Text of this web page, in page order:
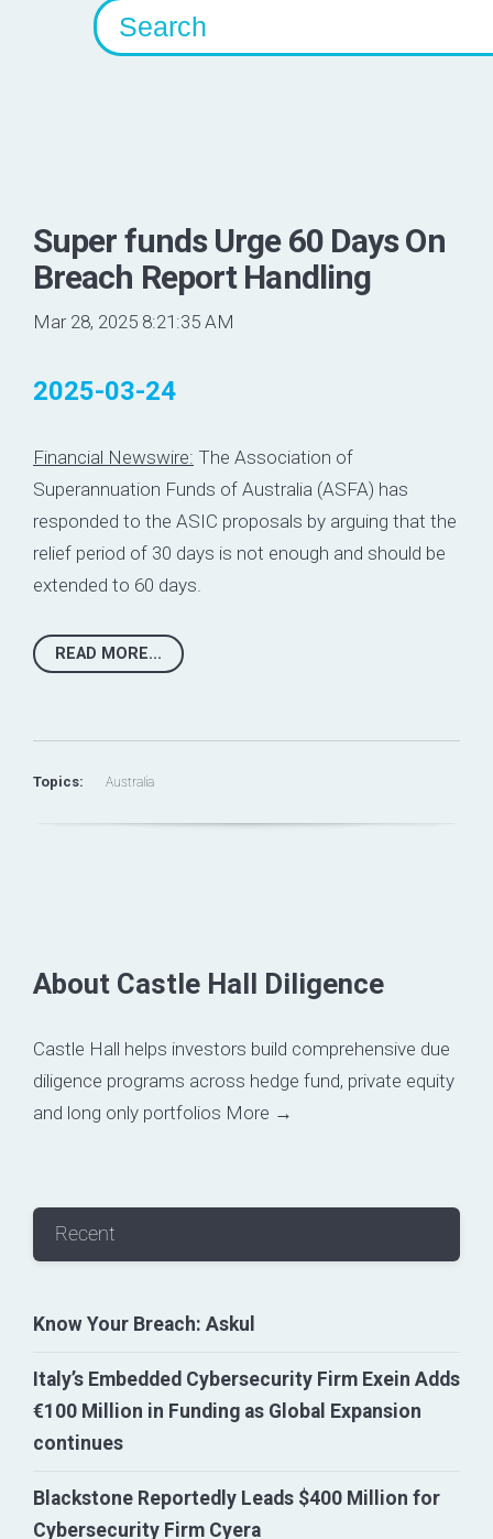
Super funds Urge 60 Days On
Breach Report Handling
Mar 28, 2025 8:21:35 AM
2025-03-24
Financial Newswire: The Association of
Superannuation Funds of Australia (ASFA) has
responded to the ASIC proposals by arguing that the
relief period of 30 days is not enough and should be
extended to 60 days.
READ MORE...
Topics: Australia
About Castle Hall Diligence
Castle Hall helps investors build comprehensive due
diligence programs across hedge fund, private equity
and long only portfolios More →
Recent
Know Your Breach: Askul
Italy’s Embedded Cybersecurity Firm Exein Adds
€100 Million in Funding as Global Expansion
continues
Blackstone Reportedly Leads $400 Million for
Cybersecurity Firm Cyera